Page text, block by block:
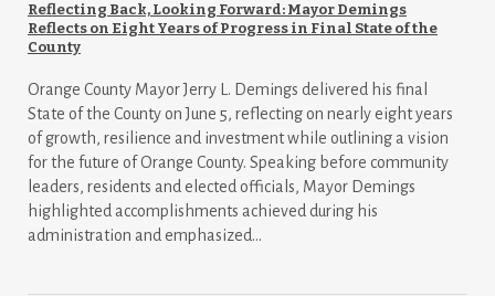
Reflecting Back, Looking Forward: Mayor Demings
Reflects on Eight Years of Progress in Final State of the
County
Orange County Mayor Jerry L. Demings delivered his final
State of the County on June 5, reflecting on nearly eight years
of growth, resilience and investment while outlining a vision
for the future of Orange County. Speaking before community
leaders, residents and elected officials, Mayor Demings
highlighted accomplishments achieved during his
administration and emphasized...